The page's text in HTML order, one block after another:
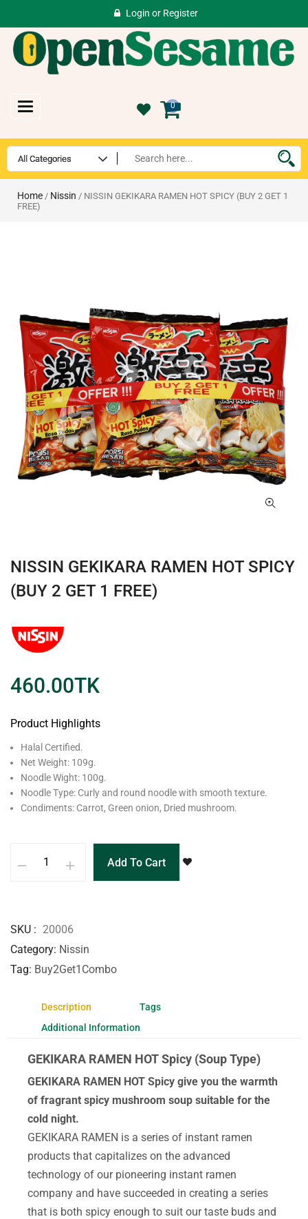
Login or Register
Toggle
navigation
0
Home / Nissin / NISSIN GEKIKARA RAMEN HOT SPICY (BUY 2 GET 1
FREE)
NISSIN GEKIKARA RAMEN HOT SPICY
(BUY 2 GET 1 FREE)
460.00TK
Product Highlights
Halal Certified.
Net Weight: 109g.
Noodle Wight: 100g.
Noodle Type: Curly and round noodle with smooth texture.
Condiments: Carrot, Green onion, Dried mushroom.
Add To Cart
SKU
20006
Category Nissin
Tag Buy2Get1Combo
Description
Tags
Additional Information
GEKIKARA RAMEN HOT Spicy (Soup Type)
GEKIKARA RAMEN HOT Spicy give you the warmth
of fragrant spicy mushroom soup suitable for the
cold night.
GEKIKARA RAMEN is a series of instant ramen
products that capitalizes on the advanced
technology of our pioneering instant ramen
company and have succeeded in creating a series
that is both spicy enough to suit our taste buds and